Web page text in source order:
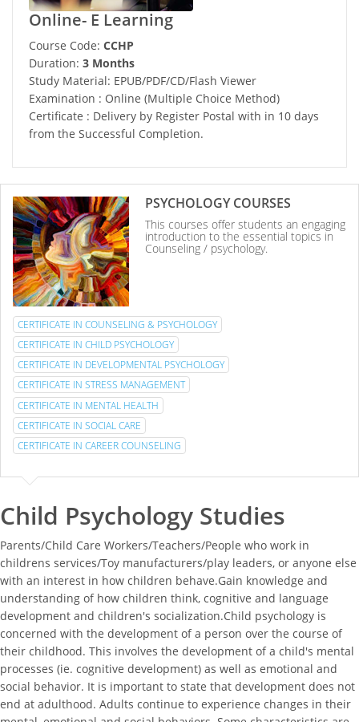
Online- E Learning
Course Code: CCHP
Duration: 3 Months
Study Material: EPUB/PDF/CD/Flash Viewer
Examination : Online (Multiple Choice Method)
Certificate : Delivery by Register Postal with in 10 days
from the Successful Completion.
PSYCHOLOGY COURSES
This courses offer students an engaging
introduction to the essential topics in
Counseling / psychology.
CERTIFICATE IN COUNSELING & PSYCHOLOGY
CERTIFICATE IN CHILD PSYCHOLOGY
CERTIFICATE IN DEVELOPMENTAL PSYCHOLOGY
CERTIFICATE IN STRESS MANAGEMENT
CERTIFICATE IN MENTAL HEALTH
CERTIFICATE IN SOCIAL CARE
CERTIFICATE IN CAREER COUNSELING
Child Psychology Studies
Parents/Child Care Workers/Teachers/People who work in
childrens services/Toy manufacturers/play leaders, or anyone else
with an interest in how children behave.Gain knowledge and
understanding of how children think, cognitive and language
development and children's socialization.Child psychology is
concerned with the development of a person over the course of
their childhood. This involves the development of a child's mental
processes (ie. cognitive development) as well as emotional and
social behavior. It is important to state that development does not
end at adulthood. Adults continue to experience changes in their